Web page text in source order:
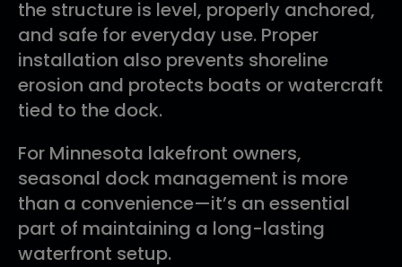
the structure is level, properly anchored,
and safe for everyday use. Proper
installation also prevents shoreline
erosion and protects boats or watercraft
tied to the dock.
For Minnesota lakefront owners,
seasonal dock management is more
than a convenience—it’s an essential
part of maintaining a long-lasting
waterfront setup.